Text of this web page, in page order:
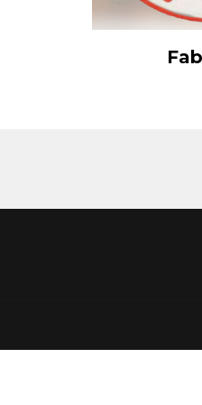
View Details